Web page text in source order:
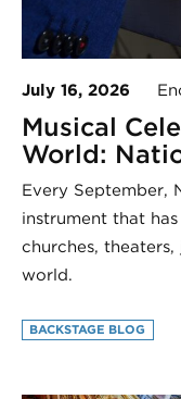
July 16, 2026
Musical
World:
Every September,
instrument that
churches,
world.
BACKSTAGE BLOG